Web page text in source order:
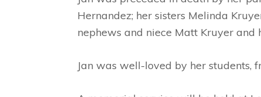
Hernandez; her sisters Melinda
nephews and niece Matt Kruyer and
Jan was well-loved by her students,